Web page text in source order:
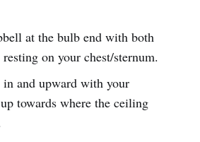
at the bulb end with both
on your chest/sternum.
in and upward with your
towards where the ceiling